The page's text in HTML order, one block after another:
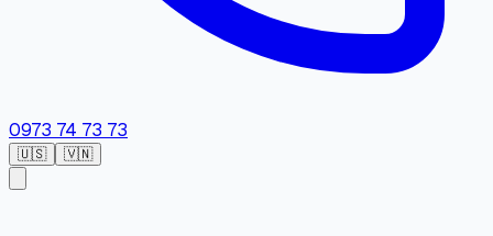
0973 74 73 73
🇺🇸 🇻🇳